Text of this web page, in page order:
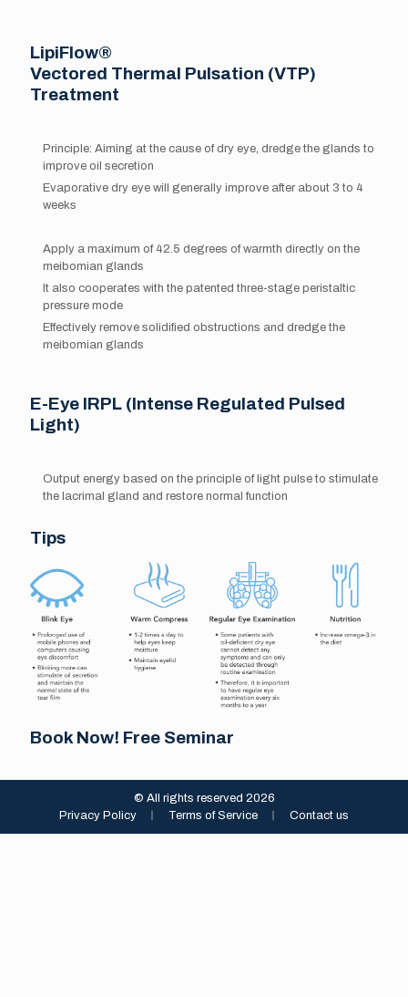
LipiFlow®
Vectored Thermal Pulsation (VTP)
Treatment
Principle: Aiming at the cause of dry eye, dredge the glands to
improve oil secretion
Evaporative dry eye will generally improve after about 3 to 4
weeks
Apply a maximum of 42.5 degrees of warmth directly on the
meibomian glands
It also cooperates with the patented three-stage peristaltic
pressure mode
Effectively remove solidified obstructions and dredge the
meibomian glands
E-Eye IRPL (Intense Regulated Pulsed
Light)
Output energy based on the principle of light pulse to stimulate
the lacrimal gland and restore normal function
Tips
Book Now! Free Seminar
© All rights reserved 2026
Privacy Policy
Terms of Service Contact us